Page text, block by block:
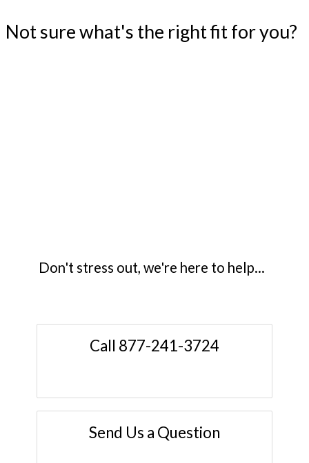
Not sure what's the right fit for you?
Don't stress out, we're here to help...
Call 877-241-3724
Send Us a Question